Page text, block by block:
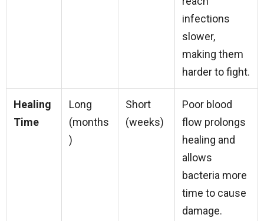
infections
slower,
making them
harder to fight.
Healing
Time
Long
(months
)
Short
(weeks)
Poor blood
flow prolongs
healing and
allows
bacteria more
time to cause
damage.